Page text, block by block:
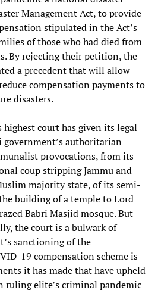
Management Act, to provide
stipulated in the Act’s
of those who had died from
By rejecting their petition, the
a precedent that will allow
compensation payments to
disasters.
highest court has given its legal
authoritarian
provocations, from its
coup stripping Jammu and
majority state, of its semi-
building of a temple to Lord
Babri Masjid mosque. But
the court is a bulwark of
sanctioning of the
19 compensation scheme is
it has made that have upheld
ruling elite’s criminal pandemic